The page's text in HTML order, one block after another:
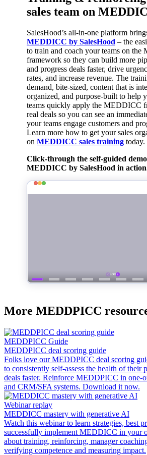
sales team on
SalesHood’s all-in-one platform
MEDDICC by SalesHood – the
to train and coach your teams on the
framework so they can build more
and progress deals faster, drive
rates, and increase revenue. The
demand, bite-sized, content that is
organized, and purpose-built to help
teams quickly apply the MEDDICC
real deals so you can see an
your teams engage customers and
Learn more how to get your sales
on MEDDICC sales training today.
Click-through the self-guided
MEDDICC by SalesHood in
More MEDDPICC
MEDDPICC Guide
MEDDPICC deal scoring guide
Folks love our MEDDPICC deal scoring
to consistently self-assess the health of their
deals faster. Reinforce MEDDPICC in one-
and CRM/SFA systems. Download it now.
Webinar replay
MEDDICC mastery with generative AI
Watch this webinar to learn strategies, best
successfully implement MEDDICC in your
about training, reinforcing, manager
verifying competence and measuring impact.